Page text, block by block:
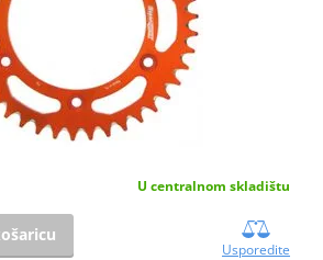
U centralnom skladištu
Usporedite